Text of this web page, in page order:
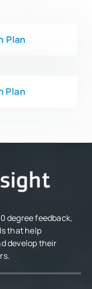
Plan
Plan
degree feedback,
that help
develop their